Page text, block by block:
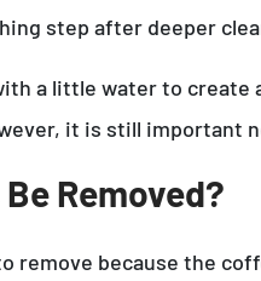
step after deeper
a little water to
it is still important
Removed?
remove because the